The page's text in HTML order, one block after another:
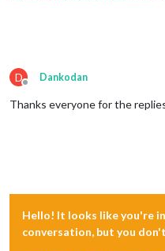
D
Offline
Dankodan
Thanks everyone for the
Hello! It looks like you're
conversation, but you